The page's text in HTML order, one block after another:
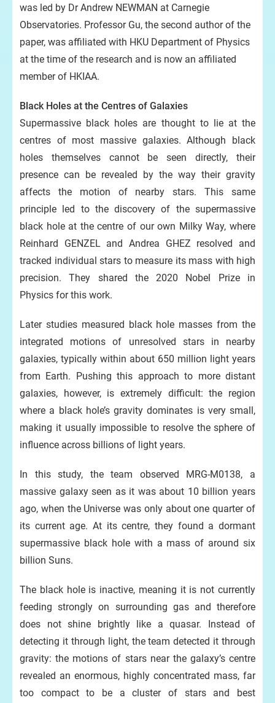
was led by Dr Andrew NEWMAN at Carnegie
Observatories. Professor Gu, the second author of the
paper, was affiliated with HKU Department of Physics
at the time of the research and is now an affiliated
member of HKIAA.
Black Holes at the Centres of Galaxies
Supermassive black holes are thought to lie at the
centres of most massive galaxies. Although black
holes themselves cannot be seen directly, their
presence can be revealed by the way their gravity
affects the motion of nearby stars. This same
principle led to the discovery of the supermassive
black hole at the centre of our own Milky Way, where
Reinhard GENZEL and Andrea GHEZ resolved and
tracked individual stars to measure its mass with high
precision. They shared the 2020 Nobel Prize in
Physics for this work.
Later studies measured black hole masses from the
integrated motions of unresolved stars in nearby
galaxies, typically within about 650 million light years
from Earth. Pushing this approach to more distant
galaxies, however, is extremely difficult: the region
where a black hole’s gravity dominates is very small,
making it usually impossible to resolve the sphere of
influence across billions of light years.
In this study, the team observed MRG-M0138, a
massive galaxy seen as it was about 10 billion years
ago, when the Universe was only about one quarter of
its current age. At its centre, they found a dormant
supermassive black hole with a mass of around six
billion Suns.
The black hole is inactive, meaning it is not currently
feeding strongly on surrounding gas and therefore
does not shine brightly like a quasar. Instead of
detecting it through light, the team detected it through
gravity: the motions of stars near the galaxy’s centre
revealed an enormous, highly concentrated mass, far
too compact to be a cluster of stars and best